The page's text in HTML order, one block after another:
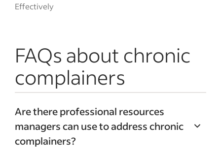
Effectively
FAQs about chronic
complainers
Are there professional resources
managers can use to address chronic
complainers?